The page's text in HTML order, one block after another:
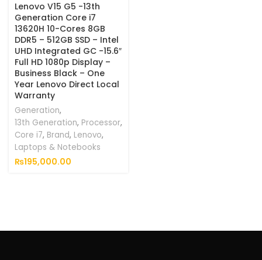
Lenovo V15 G5 -13th
Generation Core i7
13620H 10-Cores 8GB
DDR5 – 512GB SSD – Intel
UHD Integrated GC -15.6″
Full HD 1080p Display –
Business Black – One
Year Lenovo Direct Local
Warranty
Generation,
13th Generation, Processor,
Core i7, Brand, Lenovo,
Laptops & Notebooks
₨195,000.00